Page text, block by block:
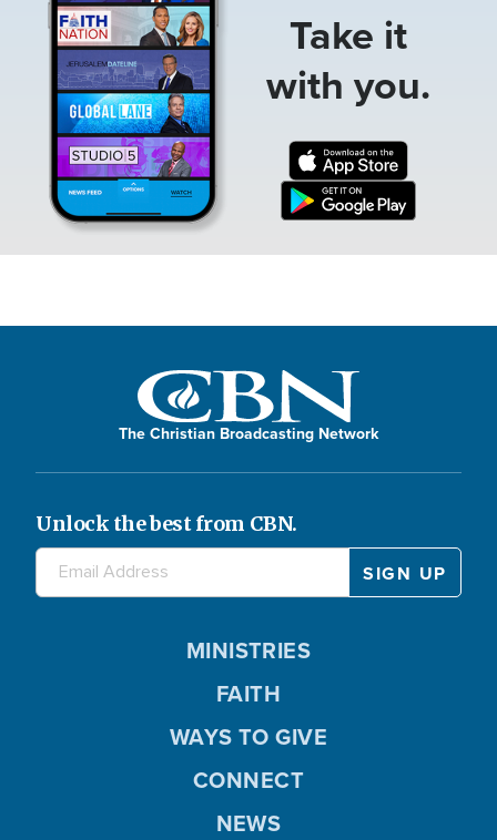
Take it
with you.
The Christian Broadcasting Network
Unlock the best from CBN.
MINISTRIES
FAITH
WAYS TO GIVE
CONNECT
NEWS